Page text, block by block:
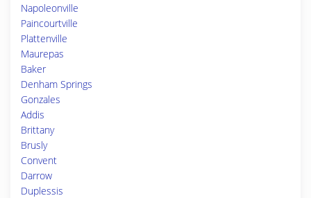
Napoleonville
Paincourtville
Plattenville
Maurepas
Baker
Denham Springs
Gonzales
Addis
Brittany
Brusly
Convent
Darrow
Duplessis